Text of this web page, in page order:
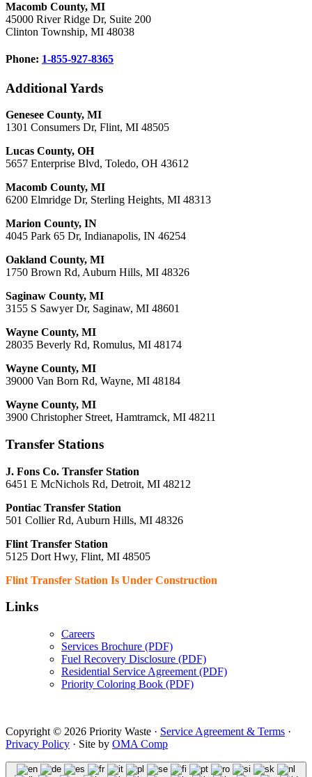
Macomb County, MI
45000 River Ridge Dr, Suite 200
Clinton Township, MI 48038
Phone: 1-855-927-8365
Additional Yards
Genesee County, MI
1301 Consumers Dr, Flint, MI 48505
Lucas County, OH
5657 Enterprise Blvd, Toledo, OH 43612
Macomb County, MI
6200 Elmridge Dr, Sterling Heights, MI 48313
Marion County, IN
4045 Park 65 Dr, Indianapolis, IN 46254
Oakland County, MI
1750 Brown Rd, Auburn Hills, MI 48326
Saginaw County, MI
3155 S Sawyer Dr, Saginaw, MI 48601
Wayne County, MI
28035 Beverly Rd, Romulus, MI 48174
Wayne County, MI
39000 Van Born Rd, Wayne, MI 48184
Wayne County, MI
3900 Christopher Street, Hamtramck, MI 48211
Transfer Stations
J. Fons Co. Transfer Station
6451 E McNichols Rd, Detroit, MI 48212
Pontiac Transfer Station
501 Collier Rd, Auburn Hills, MI 48326
Flint Transfer Station
5125 Dort Hwy, Flint, MI 48505
Flint Transfer Station Is Under Construction
Links
Careers
Services Brochure (PDF)
Fuel Recovery Disclosure (PDF)
Residential Service Agreement (PDF)
Priority Coloring Book (PDF)
Copyright © 2026 Priority Waste · Service Agreement & Terms ·
Privacy Policy · Site by OMA Comp